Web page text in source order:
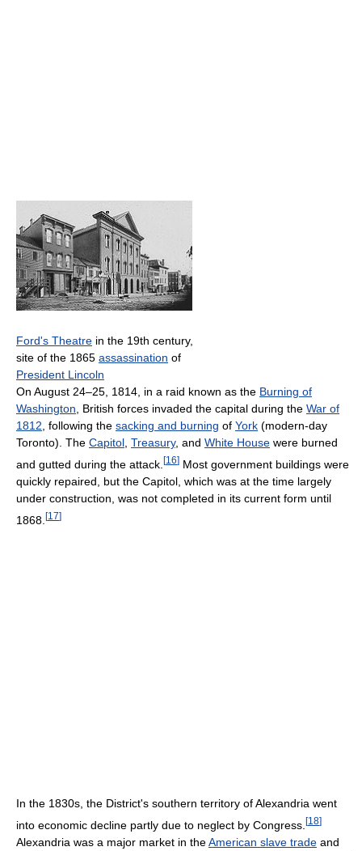
Ford's Theatre in the 19th century,
site of the 1865 assassination of
President Lincoln
On August 24–25, 1814, in a raid known as the Burning of
Washington , British forces invaded the capital during the War of
1812 , following the sacking and burning of York (modern-day
Toronto). The Capitol Treasury, and White House were burned
and gutted during the attack. [16] Most government buildings were
quickly repaired, but the Capitol, which was at the time largely
under construction, was not completed in its current form until
1868. [17]
In the 1830s, the District's southern territory of Alexandria went
into economic decline partly due to neglect by Congress. [18]
Alexandria was a major market in theAmerican slave trade and